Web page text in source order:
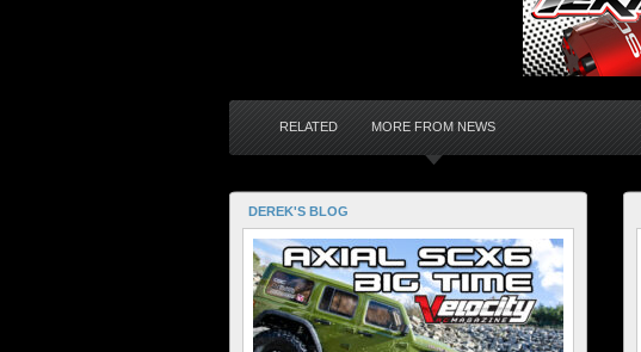
RELATED MORE FROM NEWS
DEREK'S BLOG